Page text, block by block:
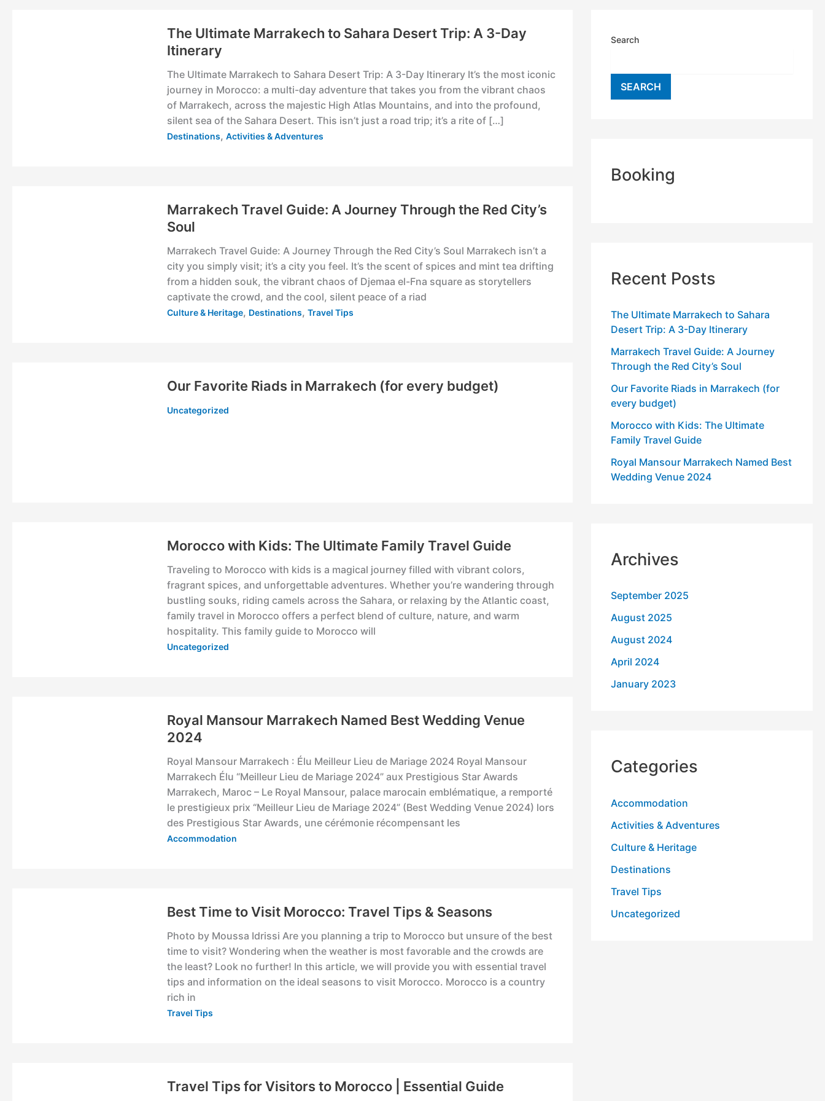
The Ultimate Marrakech to Sahara Desert Trip: A 3-Day
Itinerary
The Ultimate Marrakech to Sahara Desert Trip: A 3-Day Itinerary It’s the most iconic
journey in Morocco: a multi-day adventure that takes you from the vibrant chaos
of Marrakech, across the majestic High Atlas Mountains, and into the profound,
silent sea of the Sahara Desert. This isn’t just a road trip; it’s a rite of […]
Destinations,Activities & Adventures
Marrakech Travel Guide: A Journey Through the Red City’s
Soul
Marrakech Travel Guide: A Journey Through the Red City’s Soul Marrakech isn’t a
city you simply visit; it’s a city you feel. It’s the scent of spices and mint tea drifting
from a hidden souk, the vibrant chaos of Djemaa el-Fna square as storytellers
captivate the crowd, and the cool, silent peace of a riad
Culture & Heritage, Destinations,Travel Tips
Our Favorite Riads in Marrakech (for every budget)
Uncategorized
Morocco with Kids: The Ultimate Family Travel Guide
Traveling to Morocco with kids is a magical journey filled with vibrant colors,
fragrant spices, and unforgettable adventures. Whether you’re wandering through
bustling souks, riding camels across the Sahara, or relaxing by the Atlantic coast,
family travel in Morocco offers a perfect blend of culture, nature, and warm
hospitality. This family guide to Morocco will
Uncategorized
Royal Mansour Marrakech Named Best Wedding Venue
2024
Royal Mansour Marrakech : Élu Meilleur Lieu de Mariage 2024 Royal Mansour
Marrakech Élu “Meilleur Lieu de Mariage 2024” aux Prestigious Star Awards
Marrakech, Maroc – Le Royal Mansour, palace marocain emblématique, a remporté
le prestigieux prix “Meilleur Lieu de Mariage 2024” (Best Wedding Venue 2024) lors
des Prestigious Star Awards, une cérémonie récompensant les
Accommodation
Best Time to Visit Morocco: Travel Tips & Seasons
Photo by Moussa Idrissi Are you planning a trip to Morocco but unsure of the best
time to visit? Wondering when the weather is most favorable and the crowds are
the least? Look no further! In this article, we will provide you with essential travel
tips and information on the ideal seasons to visit Morocco. Morocco is a country
rich in
Travel Tips
Travel Tips for Visitors to Morocco | Essential Guide
Search
SEARCH
Booking
Recent Posts
The Ultimate Marrakech to Sahara
Desert Trip: A 3-Day Itinerary
Marrakech Travel Guide: A Journey
Through the Red City’s Soul
Our Favorite Riads in Marrakech (for
every budget)
Morocco with Kids: The Ultimate
Family Travel Guide
Royal Mansour Marrakech Named Best
Wedding Venue 2024
Archives
September 2025
August 2025
August 2024
April 2024
January 2023
Categories
Accommodation
Activities & Adventures
Culture & Heritage
Destinations
Travel Tips
Uncategorized